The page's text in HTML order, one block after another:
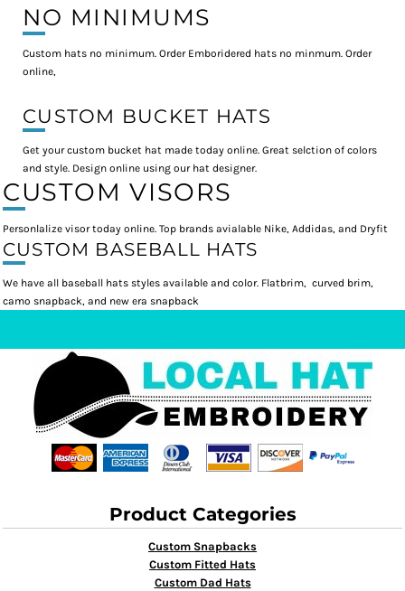
NO MINIMUMS
Custom hats no minimum. Order Emboridered hats no minmum. Order
online,
CUSTOM BUCKET HATS
Get your custom bucket hat made today online. Great selction of colors
and style. Design online using our hat designer.
CUSTOM VISORS
Personlalize visor today online. Top brands avialable Nike, Addidas, and Dryfit
CUSTOM BASEBALL HATS
We have all baseball hats styles available and color. Flatbrim, curved brim,
camo snapback, and new era snapback
Product Categories
Custom Snapbacks
Custom Fitted Hats
Custom Dad Hats